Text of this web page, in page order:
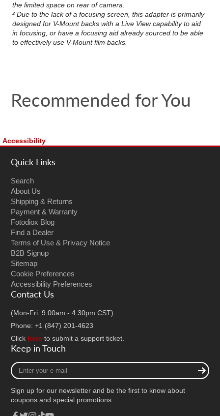
the limited space on rear of camera.
² Due to the lack of a focusing screen, this adapter is primarily
designed for V-Mount backs with a Live View capability to aid
in focusing, or have a focusing aid already sourced to be able
to effectively use V-Mount film backs.
Recommended for You
Accessibility
Quick Links
Search
About Us
Shipping & Returns
Payment & Warranty
Fotodiox Blog
Find a Dealer
Terms of Use & Privacy Notice
B2B Signup
Sitemap
Cookie Preferences
Accessibility Preferences
Contact Us
(Mon-Fri: 9:00am - 4:30pm CST):
Phone: +1 (847) 201-4623
Click here to submit a support ticket.
Keep in Touch
Enter
your
mail
Sign up for our newsletter and be the first to know about
coupons and special promotions.